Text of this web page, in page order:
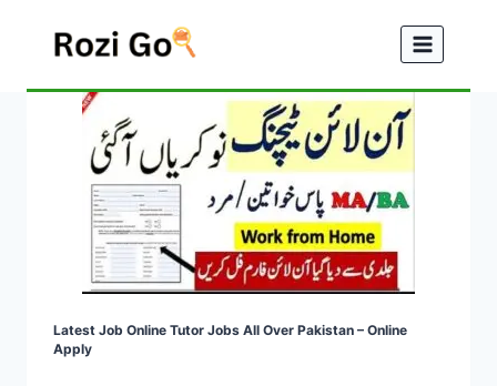
Latest Job Online Tutor Jobs All Over Pakistan – Online
Apply